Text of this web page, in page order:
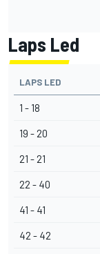
Laps Led
LAPS LED
1 - 18
19 - 20
21 - 21
22 - 40
41 - 41
42 - 42